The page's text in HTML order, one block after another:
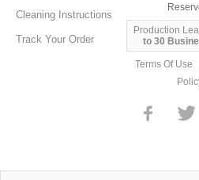
Cleaning Instructions
Track Your Order
Production
to 30
Terms Of Use